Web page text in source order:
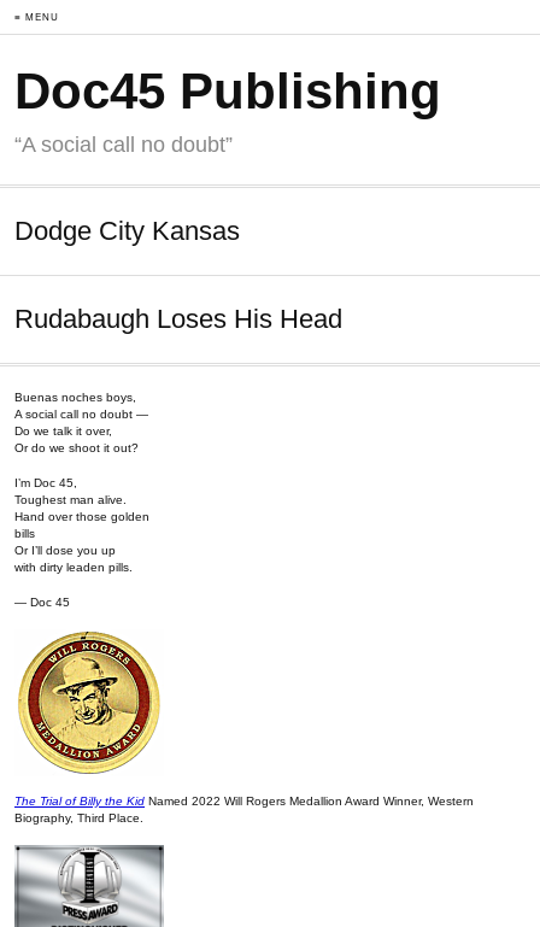
≡ MENU
Doc45 Publishing
“A social call no doubt”
Dodge City Kansas
Rudabaugh Loses His Head
Buenas noches boys,
A social call no doubt —
Do we talk it over,
Or do we shoot it out?
I’m Doc 45,
Toughest man alive.
Hand over those golden
bills
Or I’ll dose you up
with dirty leaden pills.
— Doc 45
The Trial of Billy the Kid Named 2022 Will Rogers Medallion Award Winner, Western
Biography, Third Place.